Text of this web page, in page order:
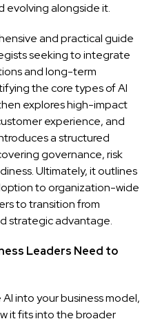
evolving alongside it.
and practical guide
seeking to integrate
and long-term
the core types of AI
explores high-impact
experience, and
a structured
governance, risk
Ultimately, it outlines
to organization-wide
to transition from
strategic advantage.
Leaders Need to
into your business model,
it fits into the broader